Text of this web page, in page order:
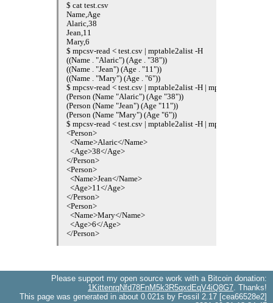
$ cat test.csv
Name,Age
Alaric,38
Jean,11
Mary,6
$ mpcsv-read < test.csv | mptable2alist -H
((Name . "Alaric") (Age . "38"))
((Name . "Jean") (Age . "11"))
((Name . "Mary") (Age . "6"))
$ mpcsv-read < test.csv | mptable2alist -H | mpmap "(lambda
(Person (Name "Alaric") (Age "38"))
(Person (Name "Jean") (Age "11"))
(Person (Name "Mary") (Age "6"))
$ mpcsv-read < test.csv | mptable2alist -H | mpmap "(lambda
<Person>
  <Name>Alaric</Name>
  <Age>38</Age>
</Person>
<Person>
  <Name>Jean</Name>
  <Age>11</Age>
</Person>
<Person>
  <Name>Mary</Name>
  <Age>6</Age>
</Person>
Please support my open source work with a Bitcoin donation:
1KittenrqNfd78FnM5k3R5qxdEqV4iQ8G7. Thanks!
This page was generated in about 0.021s by Fossil 2.17 [cea66528e2]